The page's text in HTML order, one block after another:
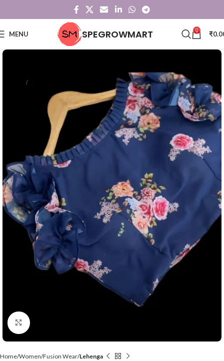
MENU SPEGROWMART 0 ₹
Click to enlarge
Home Women Fusion Wear Lehenga